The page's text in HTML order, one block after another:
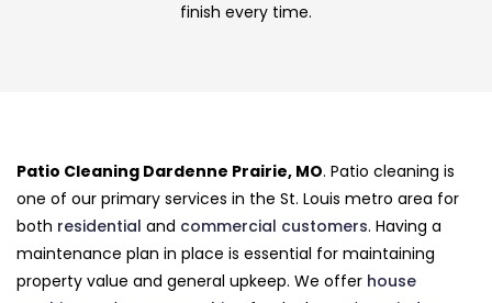
finish every time.
Patio Cleaning Dardenne Prairie, MO. Patio cleaning is
one of our primary services in the St. Louis metro area for
both residential and commercial customers. Having a
maintenance plan in place is essential for maintaining
property value and general upkeep. We offer house